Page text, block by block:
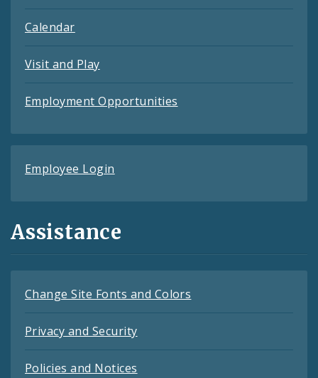
Calendar
Visit and Play
Employment Opportunities
Employee Login
Assistance
Change Site Fonts and Colors
Privacy and Security
Policies and Notices